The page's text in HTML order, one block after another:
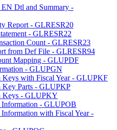
Dtl and Summary -
Report - GLRESR20
- GLRESR22
Count - GLRESR23
from Def File - GLRESR94
Mapping - GLUPDF
- GLUPGN
Keys with Fiscal Year - GLUPKF
Key Parts - GLUPKP
Keys - GLUPKY
Information - GLUPOB
with Fiscal Year -